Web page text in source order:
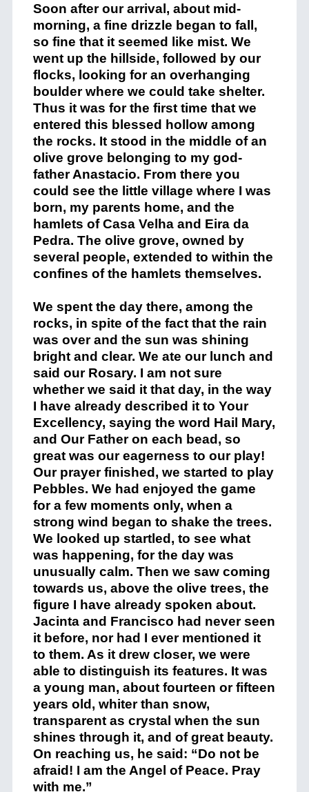
Soon after our arrival, about mid-
morning, a fine drizzle began to fall,
so fine that it seemed like mist. We
went up the hillside, followed by our
flocks, looking for an overhanging
boulder where we could take shelter.
Thus it was for the first time that we
entered this blessed hollow among
the rocks. It stood in the middle of an
olive grove belonging to my god-
father Anastacio. From there you
could see the little village where I was
born, my parents home, and the
hamlets of Casa Velha and Eira da
Pedra. The olive grove, owned by
several people, extended to within the
confines of the hamlets themselves.
We spent the day there, among the
rocks, in spite of the fact that the rain
was over and the sun was shining
bright and clear. We ate our lunch and
said our Rosary. I am not sure
whether we said it that day, in the way
I have already described it to Your
Excellency, saying the word Hail Mary,
and Our Father on each bead, so
great was our eagerness to our play!
Our prayer finished, we started to play
Pebbles. We had enjoyed the game
for a few moments only, when a
strong wind began to shake the trees.
We looked up startled, to see what
was happening, for the day was
unusually calm. Then we saw coming
towards us, above the olive trees, the
figure I have already spoken about.
Jacinta and Francisco had never seen
it before, nor had I ever mentioned it
to them. As it drew closer, we were
able to distinguish its features. It was
a young man, about fourteen or fifteen
years old, whiter than snow,
transparent as crystal when the sun
shines through it, and of great beauty.
On reaching us, he said: “Do not be
afraid! I am the Angel of Peace. Pray
with me.”